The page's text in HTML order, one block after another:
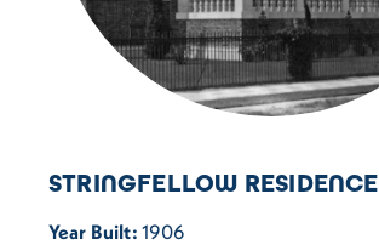
STRINGFELLOW RESIDENCE
Year Built: 1906